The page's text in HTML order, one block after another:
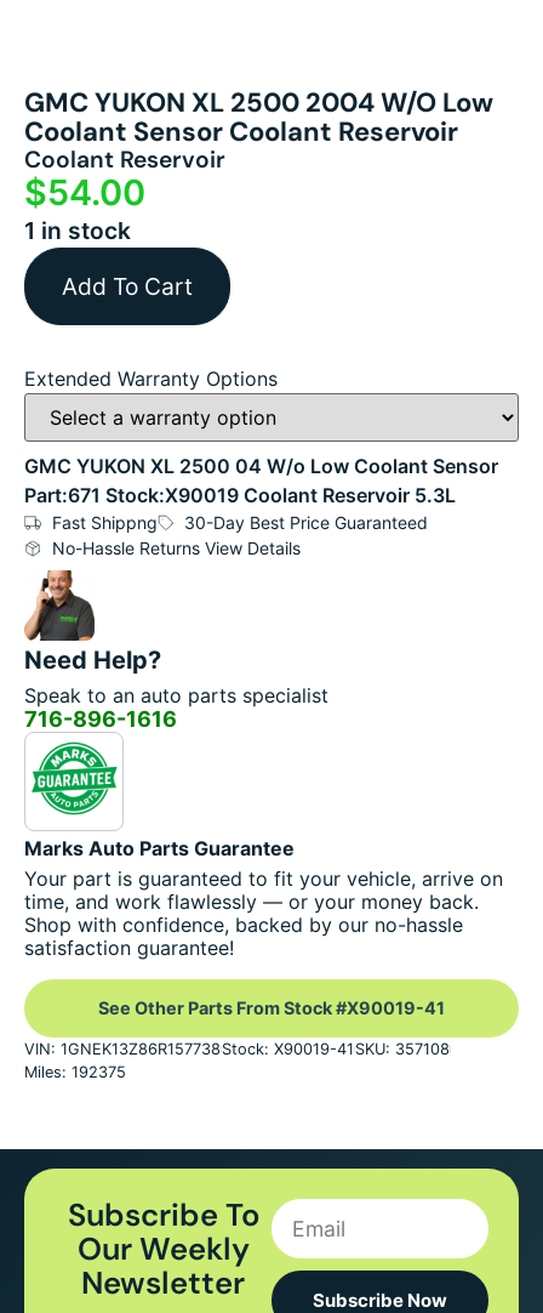
GMC YUKON XL 2500 2004 W/o Low
Coolant Sensor Coolant Reservoir
Coolant Reservoir
$54.00
1 in stock
Add To Cart
Extended Warranty Options
GMC YUKON XL 2500 04 W/o Low Coolant Sensor
Part:671 Stock:X90019 Coolant Reservoir 5.3L
Fast Shippng
30-Day Best Price Guaranteed
No-Hassle Returns View Details
Need Help?
Speak to an auto parts specialist
716-896-1616
Marks Auto Parts Guarantee
Your part is guaranteed to fit your vehicle, arrive on
time, and work flawlessly — or your money back.
Shop with confidence, backed by our no-hassle
satisfaction guarantee!
See Other Parts From Stock #X90019-41
VIN: 1GNEK13Z86R157738 Stock: X90019-41 SKU: 357108
Miles: 192375
Subscribe To
Our Weekly
Newsletter
Subscribe Now